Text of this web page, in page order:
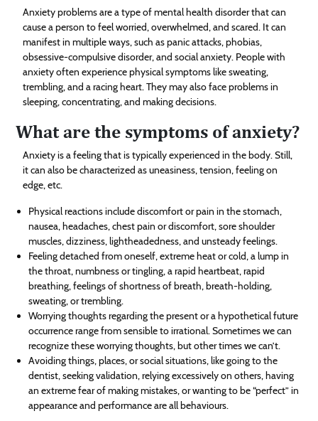
Anxiety problems are a type of mental health disorder that can
cause a person to feel worried, overwhelmed, and scared. It can
manifest in multiple ways, such as panic attacks, phobias,
obsessive-compulsive disorder, and social anxiety. People with
anxiety often experience physical symptoms like sweating,
trembling, and a racing heart. They may also face problems in
sleeping, concentrating, and making decisions.
What are the symptoms of anxiety?
Anxiety is a feeling that is typically experienced in the body. Still,
it can also be characterized as uneasiness, tension, feeling on
edge, etc.
Physical reactions include discomfort or pain in the stomach,
nausea, headaches, chest pain or discomfort, sore shoulder
muscles, dizziness, lightheadedness, and unsteady feelings.
Feeling detached from oneself, extreme heat or cold, a lump in
the throat, numbness or tingling, a rapid heartbeat, rapid
breathing, feelings of shortness of breath, breath-holding,
sweating, or trembling.
Worrying thoughts regarding the present or a hypothetical future
occurrence range from sensible to irrational. Sometimes we can
recognize these worrying thoughts, but other times we can’t.
Avoiding things, places, or social situations, like going to the
dentist, seeking validation, relying excessively on others, having
an extreme fear of making mistakes, or wanting to be “perfect” in
appearance and performance are all behaviours.